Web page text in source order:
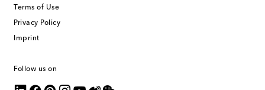
Terms of Use
Privacy Policy
Imprint
Follow us on